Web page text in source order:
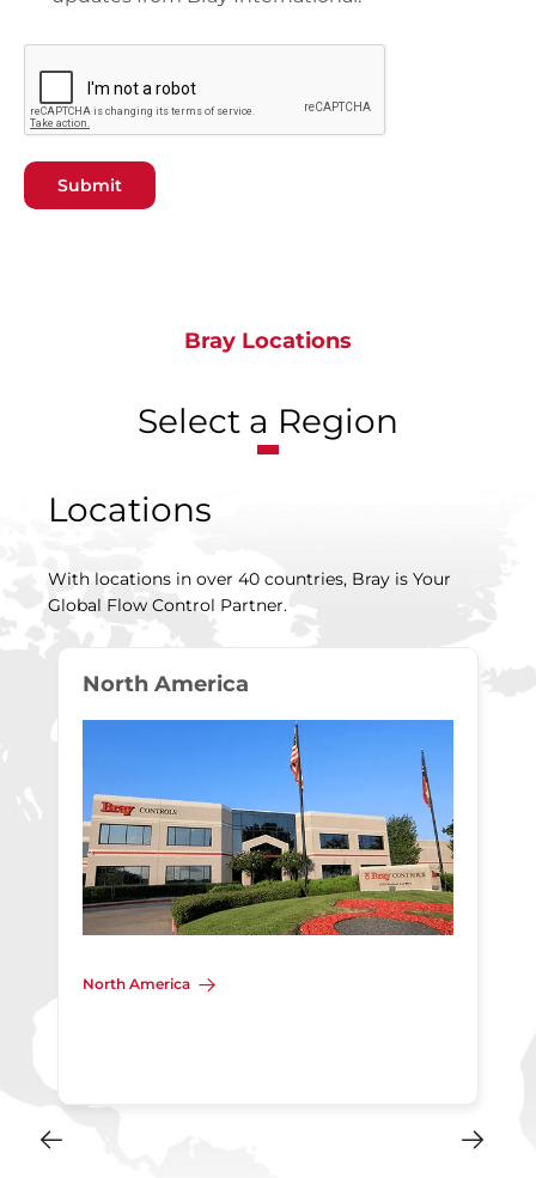
Submit
Bray Locations
Select a Region
Locations
With locations in over 40 countries, Bray is Your
Global Flow Control Partner.
North America
North America